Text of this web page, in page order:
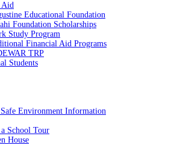
Aid
Educational Foundation
Foundation Scholarships
Study Program
Financial Aid Programs
TRP
Students
Environment Information
a School Tour
House